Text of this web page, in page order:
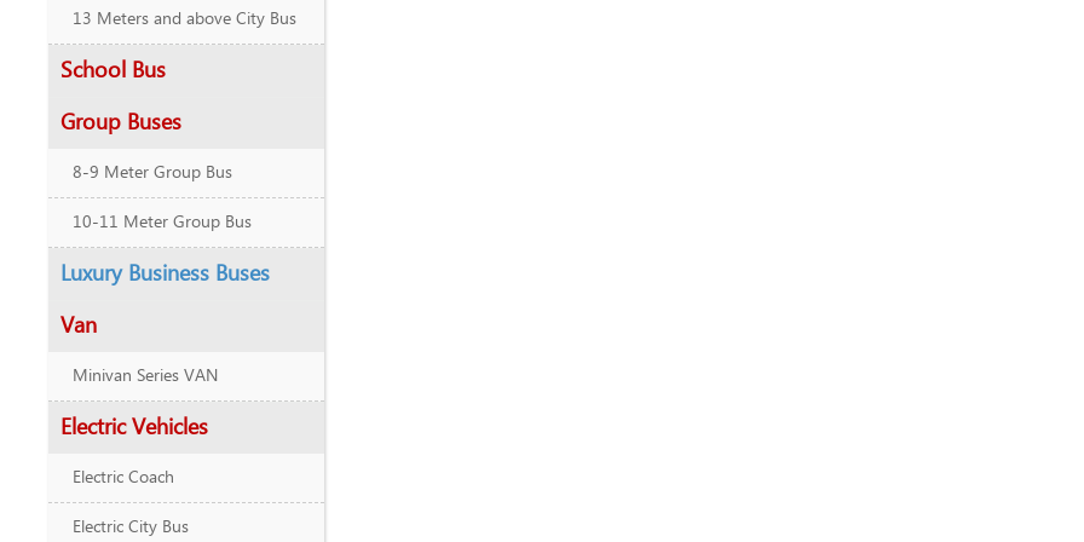
13 Meters and above City Bus
School Bus
Group Buses
8-9 Meter Group Bus
10-11 Meter Group Bus
Luxury Business Buses
Van
Minivan Series VAN
Electric Vehicles
Electric Coach
Electric City Bus